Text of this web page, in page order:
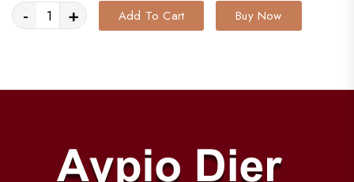
- + Add To Cart Buy Now